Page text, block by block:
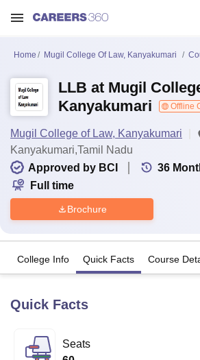
Bhopal
Home Mugil College Of Law, Kanyakumari
LLB at Mugil
Kanyakumari
Offline
Mugil College of Law, Kanyakumari
Kanyakumari,Tamil Nadu
Approved by BCI
36
Full time
Brochure
College Info Quick Facts Course
Quick Facts
Seats